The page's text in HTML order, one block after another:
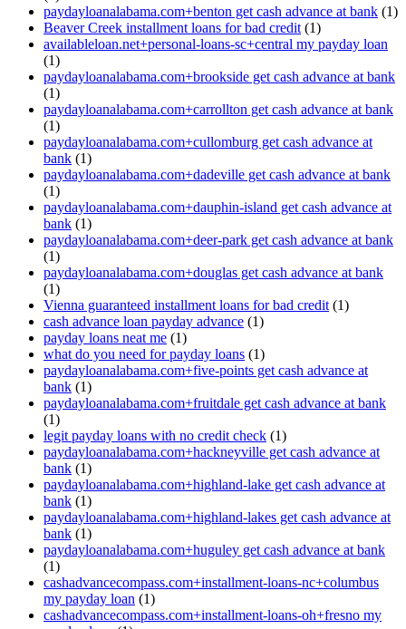
paydayloanalabama.com+benton get cash advance at bank (1)
Beaver Creek installment loans for bad credit (1)
availableloan.net+personal-loans-sc+central my payday loan
(1)
paydayloanalabama.com+brookside get cash advance at bank
(1)
paydayloanalabama.com+carrollton get cash advance at bank
(1)
paydayloanalabama.com+cullomburg get cash advance at
bank (1)
paydayloanalabama.com+dadeville get cash advance at bank
(1)
paydayloanalabama.com+dauphin-island get cash advance at
bank (1)
paydayloanalabama.com+deer-park get cash advance at bank
(1)
paydayloanalabama.com+douglas get cash advance at bank
(1)
Vienna guaranteed installment loans for bad credit (1)
cash advance loan payday advance (1)
payday loans neat me (1)
what do you need for payday loans (1)
paydayloanalabama.com+five-points get cash advance at
bank (1)
paydayloanalabama.com+fruitdale get cash advance at bank
(1)
legit payday loans with no credit check (1)
paydayloanalabama.com+hackneyville get cash advance at
bank (1)
paydayloanalabama.com+highland-lake get cash advance at
bank (1)
paydayloanalabama.com+highland-lakes get cash advance at
bank (1)
paydayloanalabama.com+huguley get cash advance at bank
(1)
cashadvancecompass.com+installment-loans-nc+columbus
my payday loan (1)
cashadvancecompass.com+installment-loans-oh+fresno my